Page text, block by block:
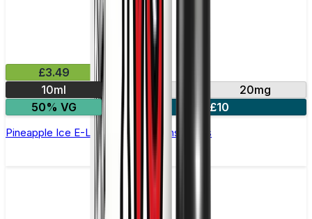
£3.49
10ml
10mg
20mg
50% VG
4 for £10
Pineapple Ice E-Liquid by IVG Intense Salts